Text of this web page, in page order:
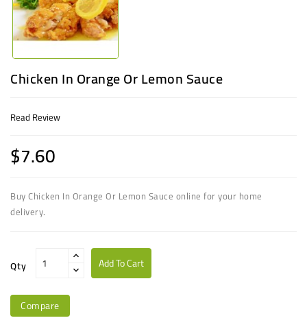
Chicken In Orange Or Lemon Sauce
Read Review
$7.60
Buy Chicken In Orange Or Lemon Sauce online for your home
delivery.
Qty Add To Cart
Compare